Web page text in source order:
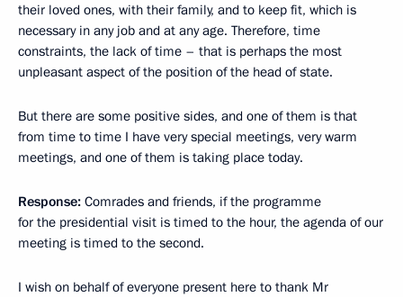
their loved ones, with their family, and to keep fit, which is
necessary in any job and at any age. Therefore, time
constraints, the lack of time – that is perhaps the most
unpleasant aspect of the position of the head of state.
But there are some positive sides, and one of them is that
from time to time I have very special meetings, very warm
meetings, and one of them is taking place today.
Response: Comrades and friends, if the programme
for the presidential visit is timed to the hour, the agenda of our
meeting is timed to the second.
I wish on behalf of everyone present here to thank Mr